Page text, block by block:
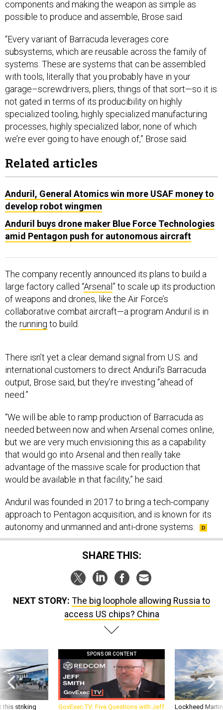
possible to produce and assemble, Brose said.
subsystems, which are reusable across the family of
systems. These are systems that can be assembled
with tools, literally that you probably have in your
garage–screwdrivers, pliers, things of that sort—so it is
not gated in terms of its producibility on highly
specialized tooling, highly specialized manufacturing
processes, highly specialized labor, none of which
we’re ever going to have enough of,” Brose said.
develop robot wingmen
Anduril buys drone maker Blue Force Technologies
amid Pentagon push for autonomous aircraft
large factory called “Arsenal” to scale up its production
of weapons and drones, like the Air Force’s
collaborative combat aircraft—a program Anduril is in
therunningto build.
output, Brose said, but they’re investing “ahead of
need.”
“We will be able to ramp production of Barracuda as
but we are very much envisioning this as a capability
that would go into Arsenal and then really take
advantage of the massive scale for production that
would be available in that facility,” he said.
Anduril was founded in 2017 to bring a tech-company
autonomy and unmanned and anti-drone systems.
SHARE THIS:
The big loophole allowing Russia to
this striking
be what NATO
SPONSOR CONTENT
GovExec TV: Five Questions with Jeff
Smith
Lockheed
missile to